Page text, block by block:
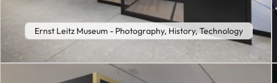
Ernst Leitz Museum - Photography, History, Technology